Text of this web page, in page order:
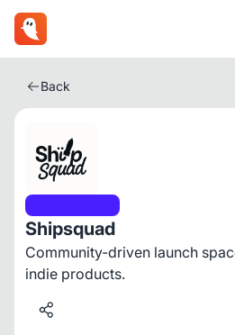
Back
Shipsquad
Community-driven launch
indie products.